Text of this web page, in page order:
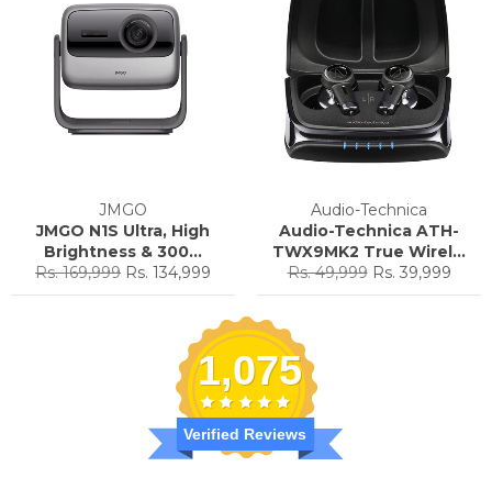
JMGO
JMGO N1S Ultra, High
Brightness & 300...
Regular
price
Rs. 169,999 Sale
price
Rs. 134,999
Audio-Technica
Audio-Technica ATH-
TWX9MK2 True Wirel...
Regular
price
Rs. 49,999 Sale
price
Rs. 39,999
1,075
Verified Reviews